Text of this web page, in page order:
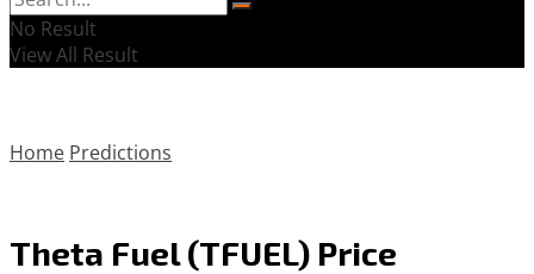
No Result
View All Result
Home Predictions
Theta Fuel (TFUEL) Price